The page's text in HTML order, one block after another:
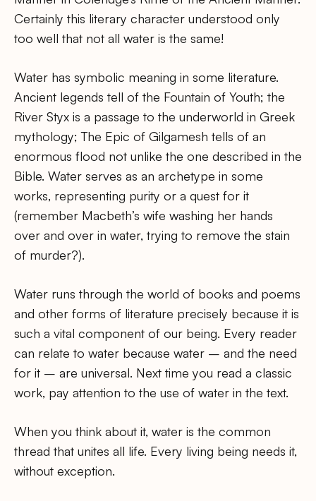
Certainly this literary character understood only
too well that not all water is the same!
Water has symbolic meaning in some literature.
Ancient legends tell of the Fountain of Youth; the
River Styx is a passage to the underworld in Greek
mythology; The Epic of Gilgamesh tells of an
enormous flood not unlike the one described in the
Bible. Water serves as an archetype in some
works, representing purity or a quest for it
(remember Macbeth’s wife washing her hands
over and over in water, trying to remove the stain
of murder?).
Water runs through the world of books and poems
and other forms of literature precisely because it is
such a vital component of our being. Every reader
can relate to water because water – and the need
for it – are universal. Next time you read a classic
work, pay attention to the use of water in the text.
When you think about it, water is the common
thread that unites all life. Every living being needs it,
without exception.